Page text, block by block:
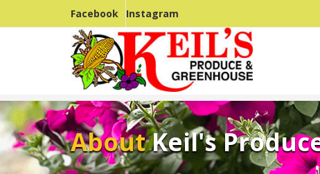
Facebook Instagram
AboutKeil's